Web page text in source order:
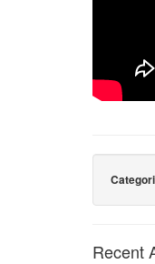
Recent